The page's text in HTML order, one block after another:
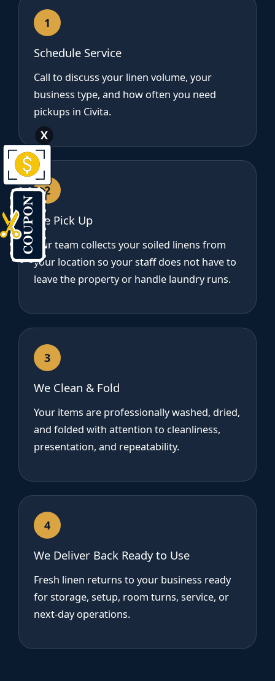
1
Schedule Service
Call to discuss your linen volume, your
business type, and how often you need
pickups in Civita.
2
We Pick Up
Our team collects your soiled linens from
your location so your staff does not have to
leave the property or handle laundry runs.
3
We Clean & Fold
Your items are professionally washed, dried,
and folded with attention to cleanliness,
presentation, and repeatability.
4
We Deliver Back Ready to Use
Fresh linen returns to your business ready
for storage, setup, room turns, service, or
next-day operations.
X